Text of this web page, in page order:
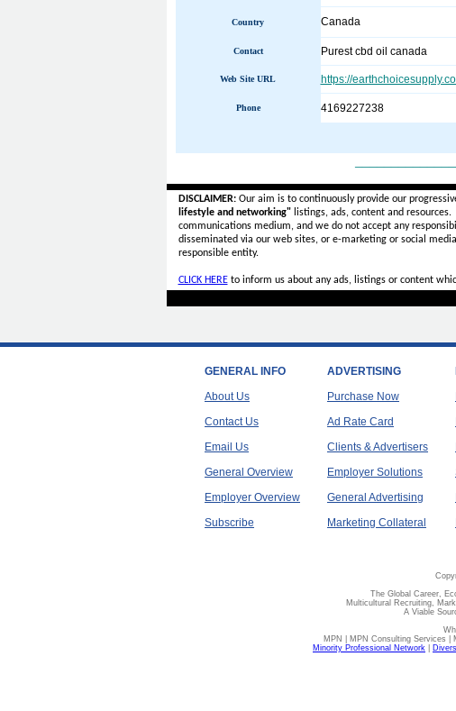
Country Canada
Contact Purest cbd oil canada
Web Site URL https://
Phone 4169227238
DISCLAIMER:Our aim is to continuously provide our
lifestyle and networking"listings, ads, content and
communications medium, and we do not accept any
disseminated via our web sites, or e-marketing or social
responsible entity.
CLICK HEREto inform us about any ads, listings or content
GENERAL INFO
About Us
Contact Us
Email Us
General Overview
Employer Overview
Subscribe
ADVERTISING
Purchase Now
Ad Rate Card
Clients & Advertisers
Employer Solutions
General Advertising
Marketing Collateral
The Global Career,
Multicultural Recruiting,
A Viable
MPN | MPN Consulting Services |
Minority Professional Network